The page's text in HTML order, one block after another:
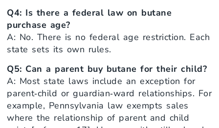
Q4: Is there a federal law on butane
purchase age?
A: No. There is no federal age restriction. Each
state sets its own rules.
Q5: Can a parent buy butane for their child?
A: Most state laws include an exception for
parent‑child or guardian‑ward relationships. For
example, Pennsylvania law exempts sales
where the relationship of parent and child